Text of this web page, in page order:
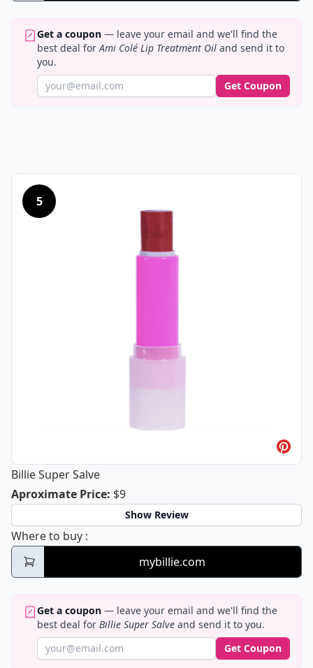
Get a coupon — leave your email and we'll find the
best deal forAmi Colé Lip Treatment Oil and send it to
you.
Get Coupon
5
Billie Super Salve
Aproximate PriceBillie Super Salve
: $9
Show Review
Where to buy Billie Super Salve
:
mybillie.com
Get a coupon — leave your email and we'll find the
best deal for Billie Super Salve and send it to you.
Get Coupon